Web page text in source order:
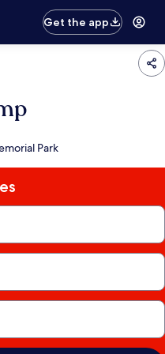
Get the app
Park